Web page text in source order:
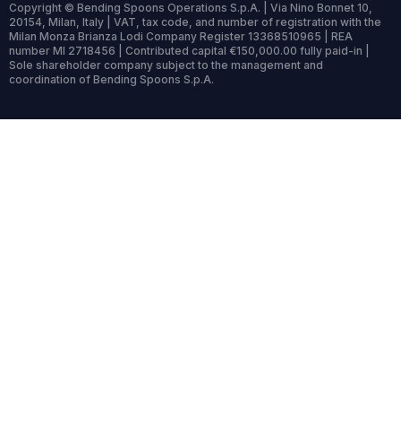
Copyright © Bending Spoons Operations S.p.A. | Via Nino Bonnet 10,
20154, Milan, Italy | VAT, tax code, and number of registration with the
Milan Monza Brianza Lodi Company Register 13368510965 | REA
number MI 2718456 | Contributed capital €150,000.00 fully paid-in |
Sole shareholder company subject to the management and
coordination of Bending Spoons S.p.A.